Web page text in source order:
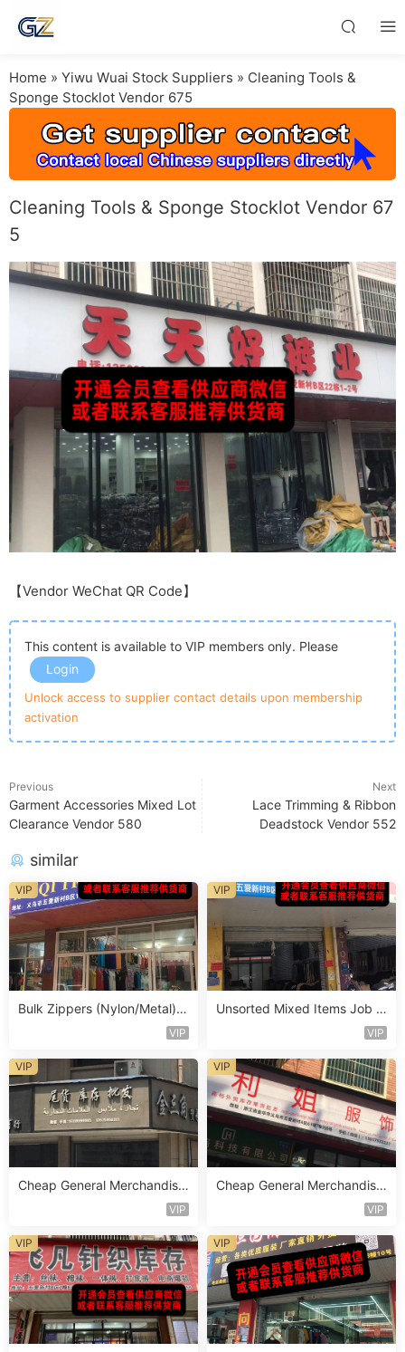
Home » Yiwu Wuai Stock Suppliers » Cleaning Tools &
Sponge Stocklot Vendor 675
Cleaning Tools & Sponge Stocklot Vendor 67
5
【Vendor WeChat QR Code】
This content is available to VIP members only. Please
Login
Unlock access to supplier contact details upon membership
activation
Previous
Garment Accessories Mixed Lot
Clearance Vendor 580
Next
Lace Trimming & Ribbon
Deadstock Vendor 552
similar
Bulk Zippers (Nylon/Metal) S
VIP
VIP
Unsorted Mixed Items Job L
VIP
VIP
Cheap General Merchandise
VIP
VIP
Cheap General Merchandise
VIP
VIP
VIP VIP